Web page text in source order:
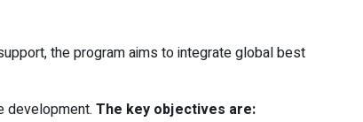
the program aims to integrate global best
development. The key objectives are: